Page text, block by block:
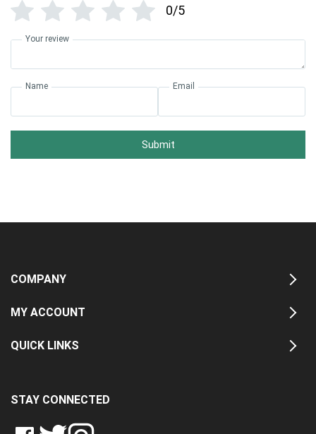
0/5
Your review
Name Email
Submit
COMPANY
MY ACCOUNT
QUICK LINKS
STAY CONNECTED
LIKE FOLLOWFOLLOW